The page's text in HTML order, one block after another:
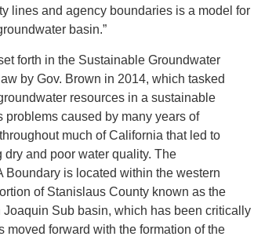
lines and agency boundaries is a model for
basin.”
forth in the Sustainable Groundwater
by Gov. Brown in 2014, which tasked
resources in a sustainable
caused by many years of
much of California that led to
and poor water quality. The
is located within the western
of Stanislaus County known as the
Joaquin Sub basin, which has been critically
forward with the formation of the